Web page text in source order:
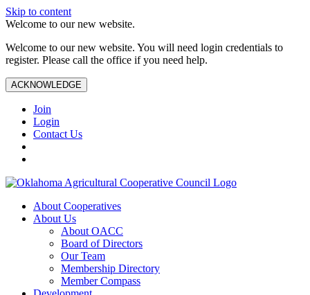
Skip to content
Welcome to our new website.
Welcome to our new website. You will need login credentials to
register. Please call the office if you need help.
ACKNOWLEDGE
Join
Login
Contact Us
About Cooperatives
About Us
About OACC
Board of Directors
Our Team
Membership Directory
Member Compass